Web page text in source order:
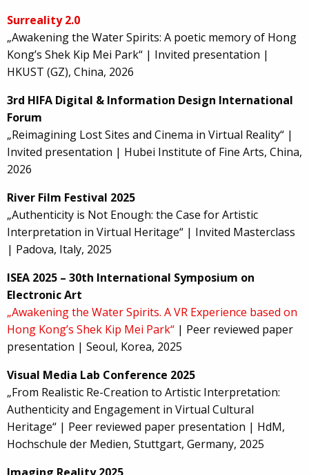
Surreality 2.0
„Awakening the Water Spirits: A poetic memory of Hong
Kong’s Shek Kip Mei Park“ | Invited presentation |
HKUST (GZ), China, 2026
3rd HIFA Digital & Information Design International
Forum
„Reimagining Lost Sites and Cinema in Virtual Reality“ |
Invited presentation | Hubei Institute of Fine Arts, China,
2026
River Film Festival 2025
„Authenticity is Not Enough: the Case for Artistic
Interpretation in Virtual Heritage“ | Invited Masterclass
| Padova, Italy, 2025
ISEA 2025 – 30th International Symposium on
Electronic Art
„Awakening the Water Spirits. A VR Experience based on
Hong Kong’s Shek Kip Mei Park“ | Peer reviewed paper
presentation | Seoul, Korea, 2025
Visual Media Lab Conference 2025
„From Realistic Re-Creation to Artistic Interpretation:
Authenticity and Engagement in Virtual Cultural
Heritage“ | Peer reviewed paper presentation | HdM,
Hochschule der Medien, Stuttgart, Germany, 2025